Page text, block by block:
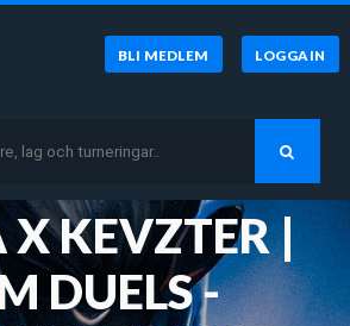
BLI MEDLEM LOGGA IN
X KEVZTER |
DUELS -